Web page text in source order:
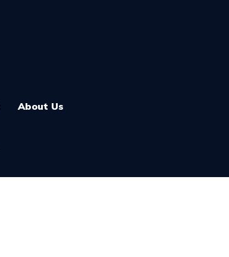
About Us